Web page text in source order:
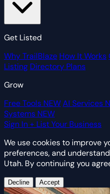
Get Listed
Why TrailBlaze How It Works
Listing Directory Plans
Grow
Free Tools NEWAI Services
Systems NEW
Sign In+ List Your Business
We use cookies to improve
preferences, and
Utah. By continuing you
Decline Accept